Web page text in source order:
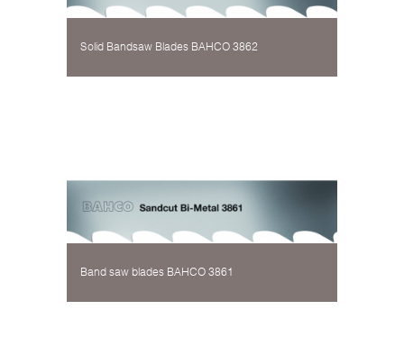
Solid Bandsaw Blades BAHCO 3862
Band saw blades BAHCO 3861